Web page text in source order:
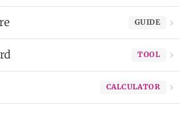
GUIDE
TOOL
CALCULATOR